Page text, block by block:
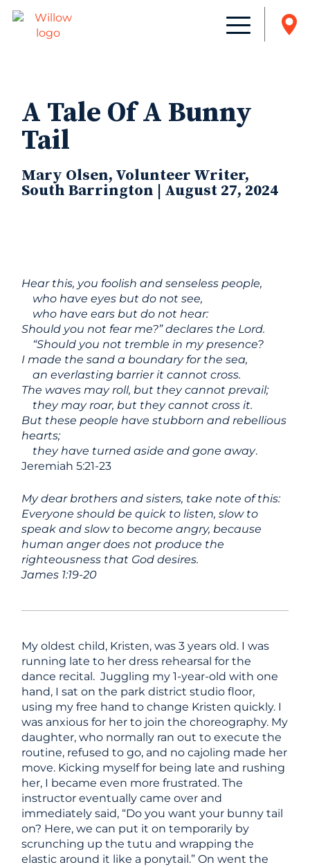
A Tale Of A Bunny
Tail
Mary Olsen, Volunteer Writer,
South Barrington | August 27, 2024
Hear this, you foolish and senseless people,
who have eyes but do not see,
who have ears but do not hear:
Should you not fear me?” declares the Lord.
“Should you not tremble in my presence?
I made the sand a boundary for the sea,
an everlasting barrier it cannot cross.
The waves may roll, but they cannot prevail;
they may roar, but they cannot cross it.
But these people have stubborn and rebellious
hearts;
they have turned aside and gone away.
Jeremiah 5:21-23
My dear brothers and sisters, take note of this:
Everyone should be quick to listen, slow to
speak and slow to become angry, because
human anger does not produce the
righteousness that God desires.
James 1:19-20
My oldest child, Kristen, was 3 years old. I was
running late to her dress rehearsal for the
dance recital. Juggling my 1-year-old with one
hand, I sat on the park district studio floor,
using my free hand to change Kristen quickly. I
was anxious for her to join the choreography. My
daughter, who normally ran out to execute the
routine, refused to go, and no cajoling made her
move. Kicking myself for being late and rushing
her, I became even more frustrated. The
instructor eventually came over and
immediately said, “Do you want your bunny tail
on? Here, we can put it on temporarily by
scrunching up the tutu and wrapping the
elastic around it like a ponytail.” On went the